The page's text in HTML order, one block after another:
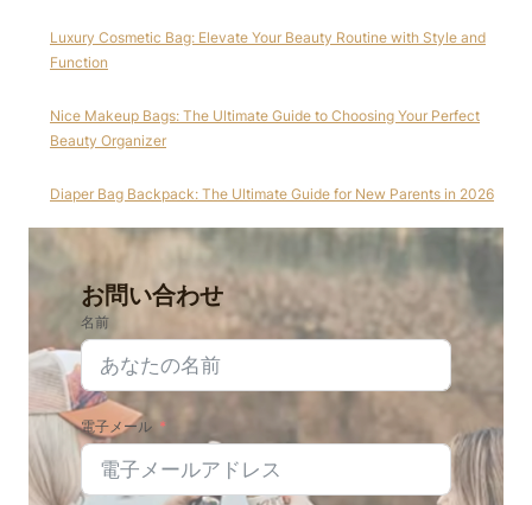
Luxury Cosmetic Bag: Elevate Your Beauty Routine with Style and
Function
Nice Makeup Bags: The Ultimate Guide to Choosing Your Perfect
Beauty Organizer
Diaper Bag Backpack: The Ultimate Guide for New Parents in 2026
お問い合わせ
名前
電子メール